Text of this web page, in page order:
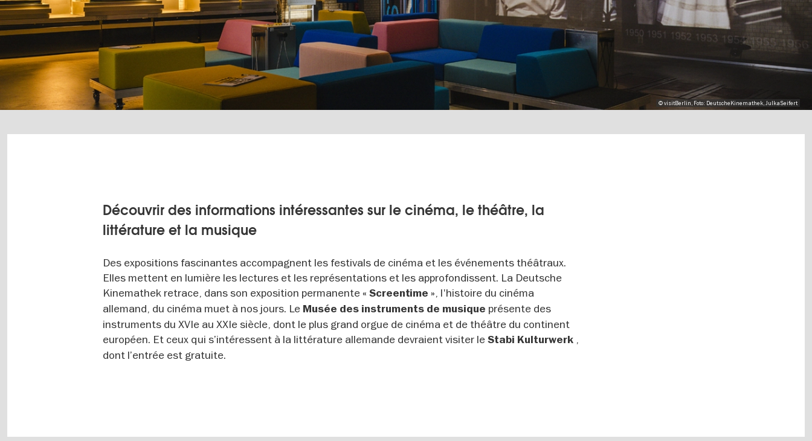
© visitBerlin, Foto: DeutscheKinemathek, JulkaSeifert
Découvrir des informations intéressantes sur le cinéma, le théâtre, la
littérature et la musique
Des expositions fascinantes accompagnent les festivals de cinéma et les événements théâtraux.
Elles mettent en lumière les lectures et les représentations et les approfondissent. La Deutsche
Kinemathek retrace, dans son exposition permanente« Screentime », l'histoire du cinéma
allemand, du cinéma muet à nos jours. Le Musée des instruments de musique présente des
instruments du XVIe au XXIe siècle, dont le plus grand orgue de cinéma et de théâtre du continent
européen. Et ceux qui s’intéressent à la littérature allemande devraient visiter leStabi Kulturwerk ,
dont l’entrée est gratuite.